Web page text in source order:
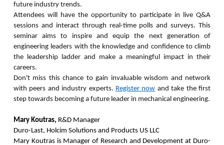
future industry trends.
Attendees will have the opportunity to participate in live Q&A
sessions and interact through real-time polls and surveys. This
seminar aims to inspire and equip the next generation of
engineering leaders with the knowledge and confidence to climb
the leadership ladder and make a meaningful impact in their
careers.
Don't miss this chance to gain invaluable wisdom and network
with peers and industry experts. Register now and take the first
step towards becoming a future leader in mechanical engineering.
Mary Koutras, R&D Manager
Duro-Last, Holcim Solutions and Products US LLC
Mary Koutras is Manager of Research and Development at Duro-